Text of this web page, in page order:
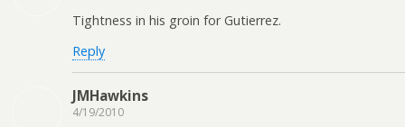
Tightness in his groin for Gutierrez.
Reply
JMHawkins
4/19/2010